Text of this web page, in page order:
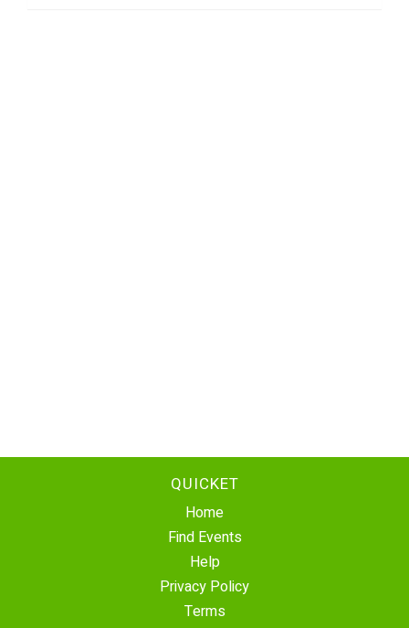
QUICKET
Home
Find Events
Help
Privacy Policy
Terms